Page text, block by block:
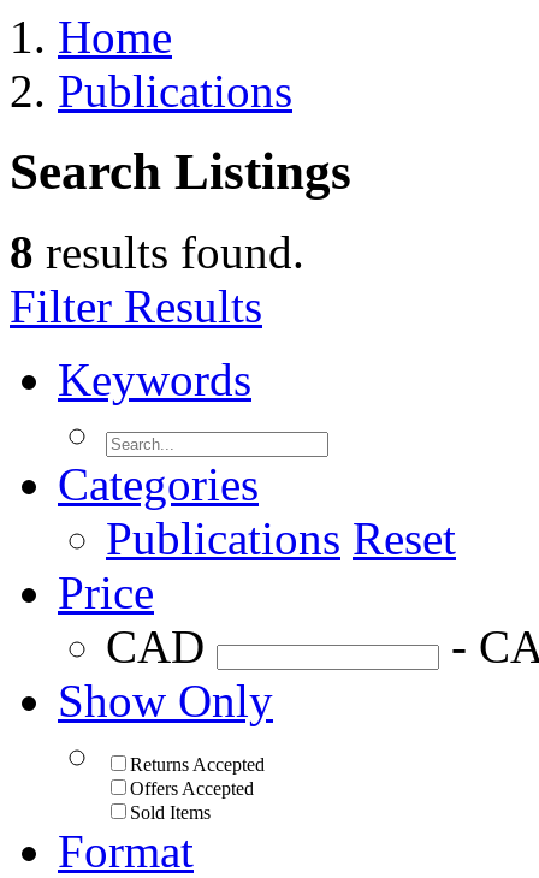
Home
Publications
Search Listings
8 results found.
Filter Results
Keywords
Categories
Publications Reset
Price
CAD
-
Show Only
Returns Accepted
Offers Accepted
Sold Items
Format